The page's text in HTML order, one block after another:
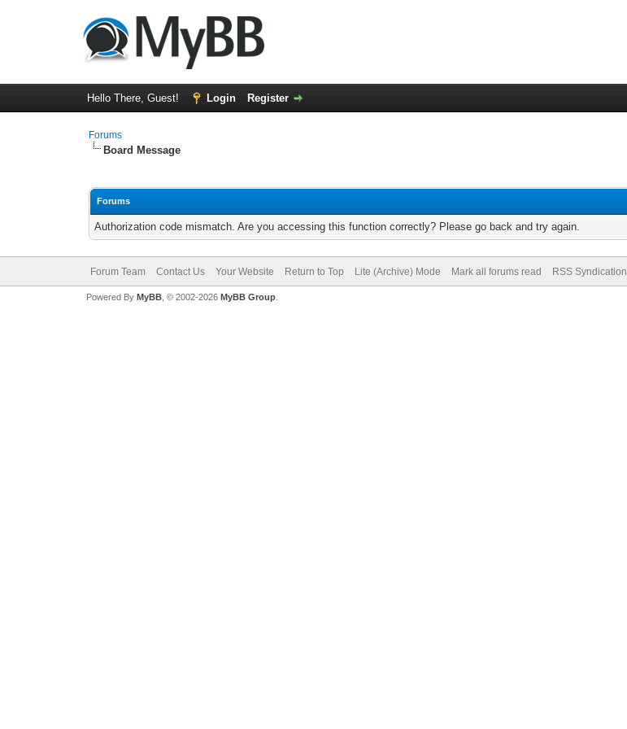
Hello There, Guest! Login Register
Forums
Board Message
Forums
Authorization code mismatch. Are you accessing this function correctly? Please go back and try again.
Forum Team Contact Us Your Website Return to Top Lite (Archive) Mode Mark all forums read RSS Syndication
Powered By MyBB, © 2002-2026 MyBB Group.